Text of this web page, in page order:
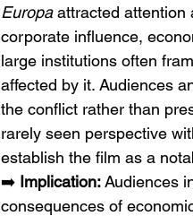
Europa attracted attention
corporate influence,
large institutions often
affected by it. Audiences
the conflict rather than
rarely seen perspective
establish the film as a
➡️ Implication: Audiences
consequences of